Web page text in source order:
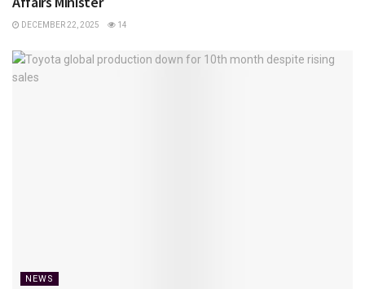
DECEMBER 22, 2025 14
NEWS